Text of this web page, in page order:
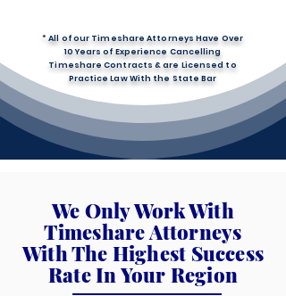
* All of our Timeshare Attorneys Have Over
10 Years of Experience Cancelling
Timeshare Contracts & are Licensed to
Practice Law With the State Bar
We Only Work With
Timeshare Attorneys
With The Highest Success
Rate In Your Region